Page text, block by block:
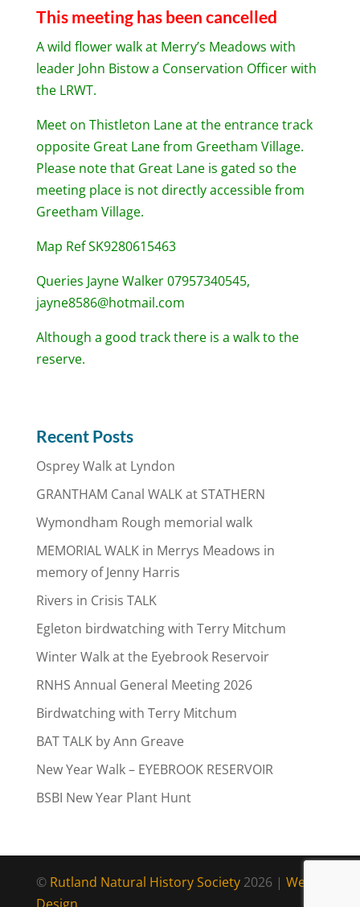
This meeting has been cancelled
A wild flower walk at Merry’s Meadows with
leader John Bistow a Conservation Officer with
the LRWT.
Meet on Thistleton Lane at the entrance track
opposite Great Lane from Greetham Village.
Please note that Great Lane is gated so the
meeting place is not directly accessible from
Greetham Village.
Map Ref SK9280615463
Queries Jayne Walker 07957340545,
jayne8586@hotmail.com
Although a good track there is a walk to the
reserve.
Recent Posts
Osprey Walk at Lyndon
GRANTHAM Canal WALK at STATHERN
Wymondham Rough memorial walk
MEMORIAL WALK in Merrys Meadows in
memory of Jenny Harris
Rivers in Crisis TALK
Egleton birdwatching with Terry Mitchum
Winter Walk at the Eyebrook Reservoir
RNHS Annual General Meeting 2026
Birdwatching with Terry Mitchum
BAT TALK by Ann Greave
New Year Walk – EYEBROOK RESERVOIR
BSBI New Year Plant Hunt
© Rutland Natural History Society2026 | Web